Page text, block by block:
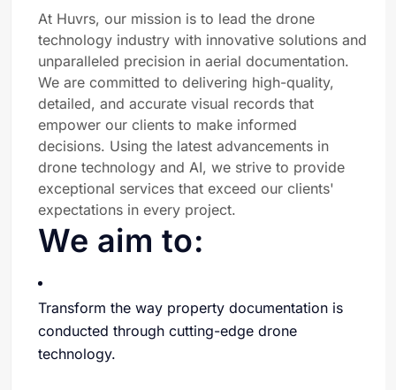
At Huvrs, our mission is to lead the drone
technology industry with innovative solutions and
unparalleled precision in aerial documentation.
We are committed to delivering high-quality,
detailed, and accurate visual records that
empower our clients to make informed
decisions. Using the latest advancements in
drone technology and AI, we strive to provide
exceptional services that exceed our clients'
expectations in every project.
We aim to:
Transform the way property documentation is
conducted through cutting-edge drone
technology.